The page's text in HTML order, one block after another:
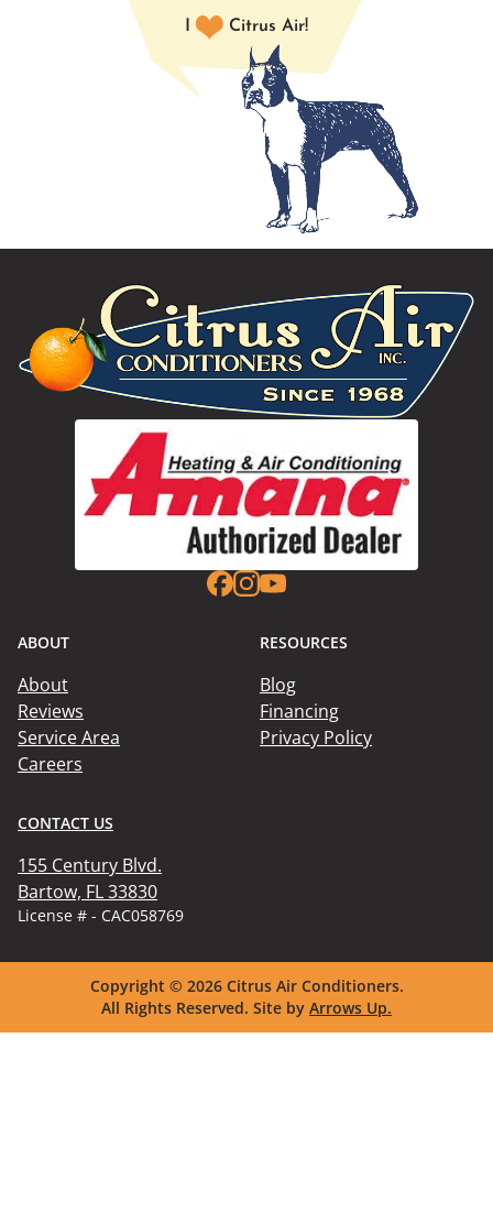
I Citrus Air!
ABOUT
About
Reviews
Service Area
Careers
RESOURCES
Blog
Financing
Privacy Policy
CONTACT US
155 Century Blvd.
Bartow, FL 33830
License # - CAC058769
Copyright © 2026 Citrus Air Conditioners.
All Rights Reserved. Site by Arrows Up.